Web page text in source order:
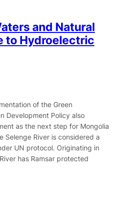
and Natural
to Hydroelectric
of the Green
Development Policy also
as the next step for Mongolia
Selenge River is considered a
UN protocol. Originating in
has Ramsar protected